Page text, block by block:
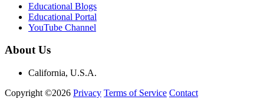
Educational Blogs
Educational Portal
YouTube Channel
About Us
California, U.S.A.
Copyright ©2026 Privacy Terms of Service Contact